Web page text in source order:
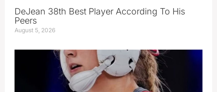
DeJean 38th Best Player According To His
Peers
August 5, 2026